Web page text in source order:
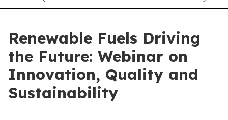
Renewable Fuels Driving
the Future: Webinar on
Innovation, Quality and
Sustainability